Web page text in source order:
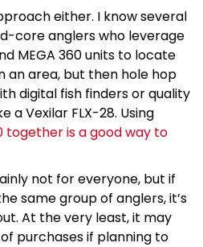
either. I know several
core anglers who leverage
MEGA 360 units to locate
an area, but then hole hop
digital fish finders or quality
a Vexilar FLX-28. Using
together is a good way to
not for everyone, but if
same group of anglers, it’s
At the very least, it may
purchases if planning to